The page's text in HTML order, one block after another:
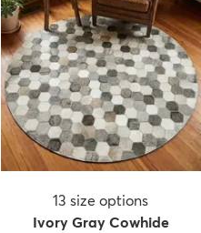
13 size options
Ivory Gray Cowhide